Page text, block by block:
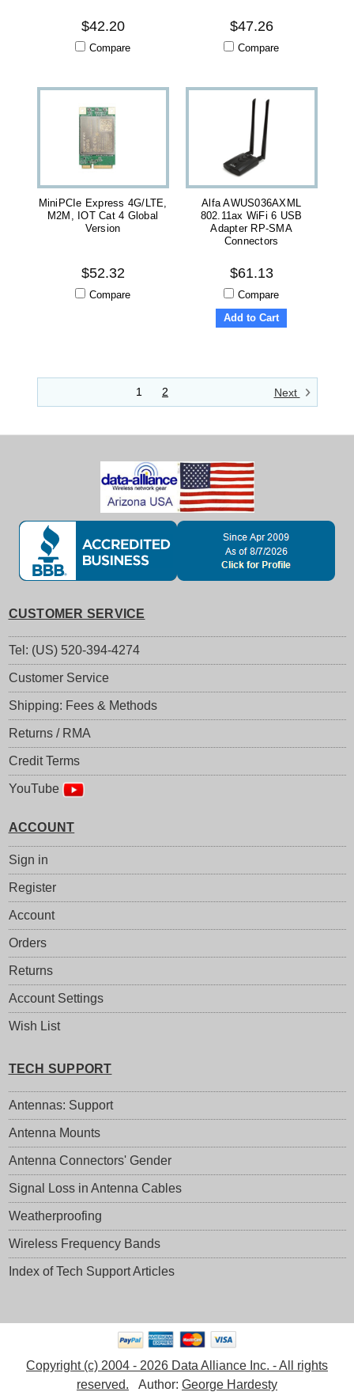
$42.20
Compare
$47.26
Compare
MiniPCIe Express 4G/LTE,
M2M, IOT Cat 4 Global
Version
$52.32
Compare
Alfa AWUS036AXML
802.11ax WiFi 6 USB
Adapter RP-SMA
Connectors
$61.13
Compare
Add to Cart
1 2 Next
CUSTOMER SERVICE
Tel: (US) 520-394-4274
Customer Service
Shipping: Fees & Methods
Returns / RMA
Credit Terms
YouTube
ACCOUNT
Sign in
Register
Account
Orders
Returns
Account Settings
Wish List
TECH SUPPORT
Antennas: Support
Antenna Mounts
Antenna Connectors' Gender
Signal Loss in Antenna Cables
Weatherproofing
Wireless Frequency Bands
Index of Tech Support Articles
Copyright (c) 2004 - 2026 Data Alliance Inc. - All rights
reserved. Author: George Hardesty